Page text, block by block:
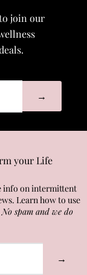
join our
→
your Life
info on intermittent
Learn how to use
No spam and we do
→